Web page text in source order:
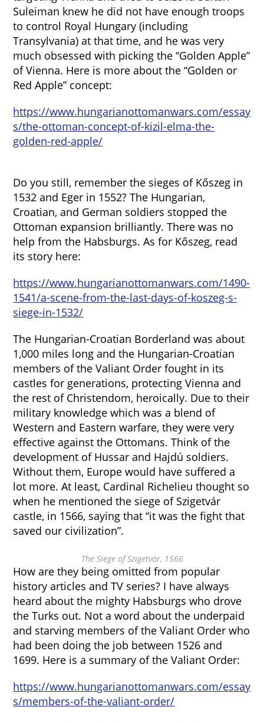
Suleiman knew he did not have enough troops
to control Royal Hungary (including
Transylvania) at that time, and he was very
much obsessed with picking the “Golden Apple”
of Vienna. Here is more about the “Golden or
Red Apple” concept:
https://www.hungarianottomanwars.com/essay
s/the-ottoman-concept-of-kizil-elma-the-
golden-red-apple/
Do you still, remember the sieges of Kőszeg in
1532 and Eger in 1552? The Hungarian,
Croatian, and German soldiers stopped the
Ottoman expansion brilliantly. There was no
help from the Habsburgs. As for Kőszeg, read
its story here:
https://www.hungarianottomanwars.com/1490-
1541/a-scene-from-the-last-days-of-koszeg-s-
siege-in-1532/
The Hungarian-Croatian Borderland was about
1,000 miles long and the Hungarian-Croatian
members of the Valiant Order fought in its
castles for generations, protecting Vienna and
the rest of Christendom, heroically. Due to their
military knowledge which was a blend of
Western and Eastern warfare, they were very
effective against the Ottomans. Think of the
development of Hussar and Hajdú soldiers.
Without them, Europe would have suffered a
lot more. At least, Cardinal Richelieu thought so
when he mentioned the siege of Szigetvár
castle, in 1566, saying that “it was the fight that
saved our civilization”.
The Siege of Szigetvár, 1566
How are they being omitted from popular
history articles and TV series? I have always
heard about the mighty Habsburgs who drove
the Turks out. Not a word about the underpaid
and starving members of the Valiant Order who
had been doing the job between 1526 and
1699. Here is a summary of the Valiant Order:
https://www.hungarianottomanwars.com/essay
s/members-of-the-valiant-order/